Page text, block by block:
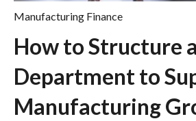
Manufacturing Finance
How to Structure
Department to
Manufacturing